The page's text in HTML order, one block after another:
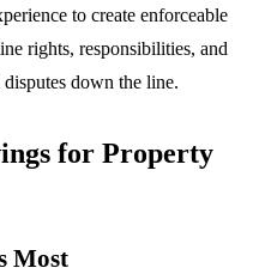
to create enforceable
rights, responsibilities, and
down the line.
for Property
Most